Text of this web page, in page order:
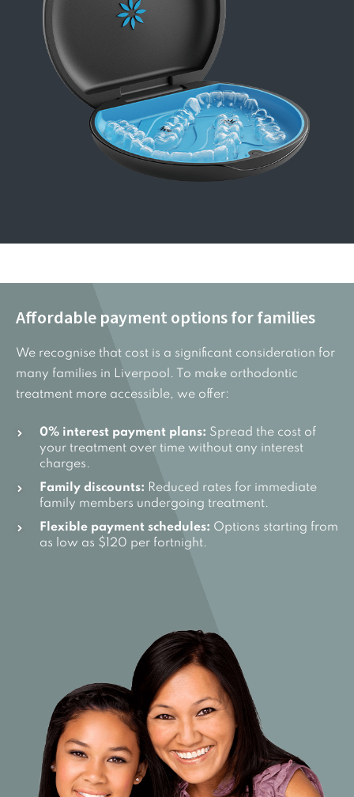
Affordable payment options for families
We recognise that cost is a significant consideration for
many families in Liverpool. To make orthodontic
treatment more accessible, we offer:
0% interest payment plans: Spread the cost of
your treatment over time without any interest
charges.
Family discounts: Reduced rates for immediate
family members undergoing treatment.
Flexible payment schedules: Options starting from
as low as $120 per fortnight.